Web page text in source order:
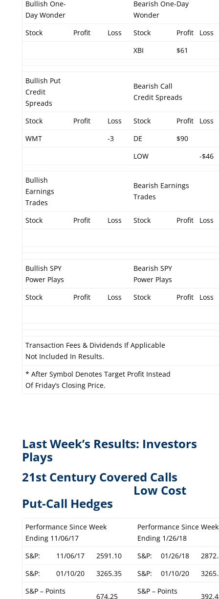
Bullish One-
Day Wonder
Bearish One-Day
Wonder
Stock
Profit Loss Stock Profit
Loss
XBI
$61
Bullish Put
Credit
Spreads
Bearish Call
Credit Spreads
Stock Profit Loss Stock Profit
Loss
WMT
-3 DE
$90
LOW
-$46
Bullish
Earnings
Trades
Bearish Earnings
Trades
Stock Profit Loss Stock Profit Loss
Bullish SPY
Power Plays
Bearish SPY
Power Plays
Stock
Profit Loss Stock Profit Loss
Transaction Fees & Dividends If Applicable
Not Included In Results.
* After Symbol Denotes Target Profit Instead
Of Friday’s Closing Price.
Last Week’s Results: Investors
Plays
21st Century Covered Calls
Low Cost
Put-Call Hedges
Performance Since Week
Ending 11/06/17
Performance Since Week
Ending 1/26/18
S&P:
11/06/17 2591.10 S&P: 01/26/18
S&P:
01/10/20 3265.35 S&P: 01/10/20
S&P – Points
674.25
S&P – Points